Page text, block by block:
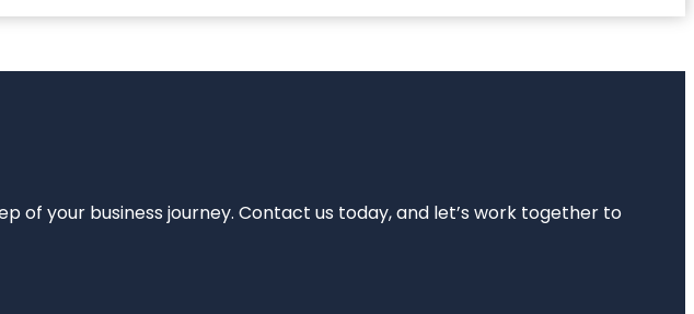
of your business journey. Contact us today, and let’s work together to